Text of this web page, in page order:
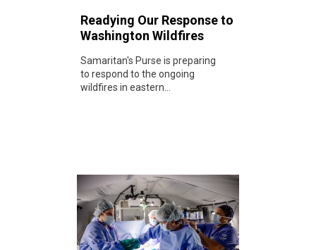
Readying Our Response to
Washington Wildfires
Samaritan's Purse is preparing
to respond to the ongoing
wildfires in eastern...